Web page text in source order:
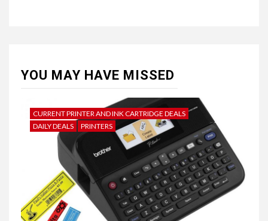
YOU MAY HAVE MISSED
CURRENT PRINTER AND INK CARTRIDGE DEALS
DAILY DEALS
PRINTERS